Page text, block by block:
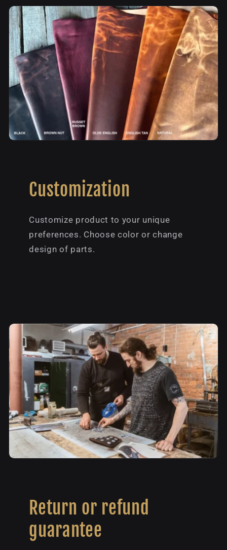
Customization
Customize product to your unique
preferences. Choose color or change
design of parts.
Return or refund
guarantee